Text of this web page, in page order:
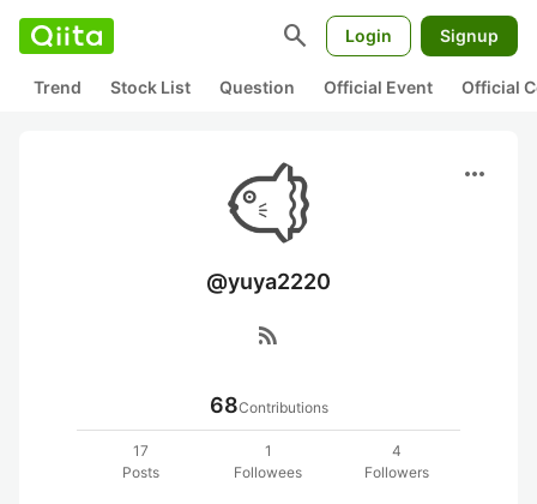
search Login Signup
Trend Stock List Question Official Event Official
more_horiz
@yuya2220
rss_feed
68Contributions
17
Posts
1
Followees
4
Followers